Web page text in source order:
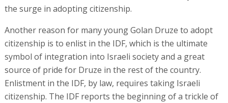
the surge in adopting citizenship.
Another reason for many young Golan Druze to adopt
citizenship is to enlist in the IDF, which is the ultimate
symbol of integration into Israeli society and a great
source of pride for Druze in the rest of the country.
Enlistment in the IDF, by law, requires taking Israeli
citizenship. The IDF reports the beginning of a trickle of